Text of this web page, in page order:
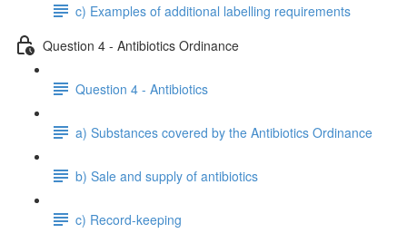
c) Examples of additional labelling requirements
Question 4 - Antibiotics Ordinance
Question 4 - Antibiotics
a) Substances covered by the Antibiotics Ordinance
b) Sale and supply of antibiotics
c) Record-keeping